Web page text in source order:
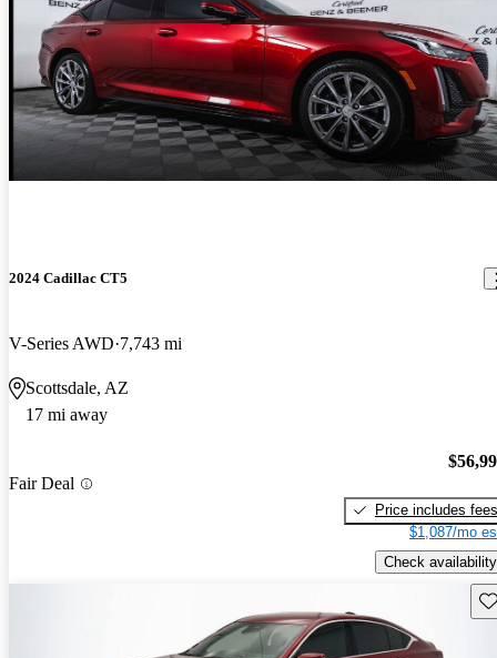
2024 Cadillac CT5
V-Series AWD 7,743 mi
Scottsdale, AZ
17 mi away
Fair Deal
Price includes fees
$1,087/mo
Check availability